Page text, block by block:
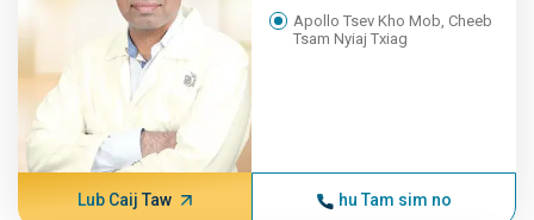
Apollo Tsev Kho Mob, Cheeb
Tsam Nyiaj Txiag
Lub Caij Taw hu Tam sim no